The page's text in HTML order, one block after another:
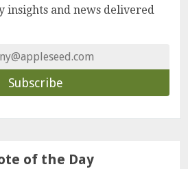
insights and news delivered
of the Day